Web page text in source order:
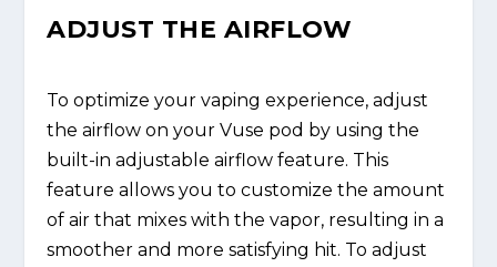
ADJUST THE AIRFLOW
To optimize your vaping experience, adjust
the airflow on your Vuse pod by using the
built-in adjustable airflow feature. This
feature allows you to customize the amount
of air that mixes with the vapor, resulting in a
smoother and more satisfying hit. To adjust